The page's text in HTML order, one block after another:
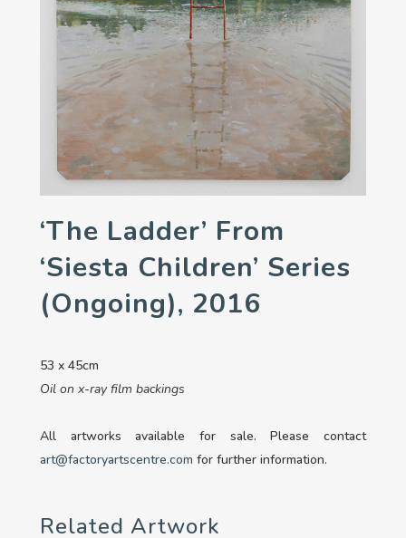
‘The Ladder’ From
‘Siesta Children’ Series
(ongoing), 2016
53 x 45cm
Oil on x-ray film backings
All artworks available for sale. Please contact
art@factoryartscentre.com for further information.
Related Artwork